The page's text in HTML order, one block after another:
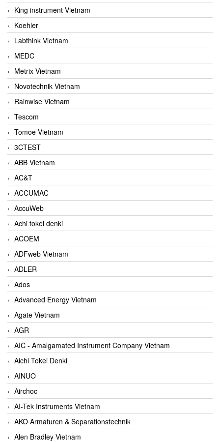
King instrument Vietnam
Koehler
Labthink Vietnam
MEDC
Metrix Vietnam
Novotechnik Vietnam
Rainwise Vietnam
Tescom
Tomoe Vietnam
3CTEST
ABB Vietnam
AC&T
ACCUMAC
AccuWeb
Achi tokei denki
ACOEM
ADFweb Vietnam
ADLER
Ados
Advanced Energy Vietnam
Agate Vietnam
AGR
AIC - Amalgamated Instrument Company Vietnam
Aichi Tokei Denki
AINUO
Airchoc
AI-Tek Instruments Vietnam
AKO Armaturen & Separationstechnik
Alen Bradley Vietnam